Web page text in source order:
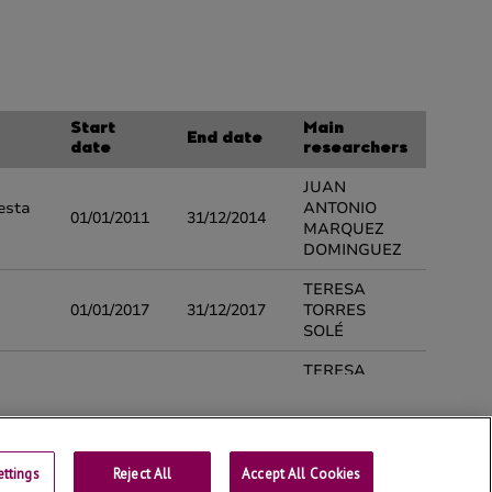
Contact Universtity of Lleida
Reject All Accept All Cookies